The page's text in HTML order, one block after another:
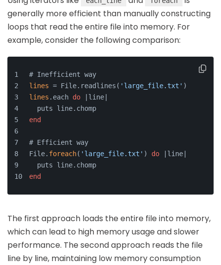
generally more efficient than manually constructing
loops that read the entire file into memory. For
example, consider the following comparison:
# Inefficient way
lines = File.readlines( 'large_file.txt' )
lines .each do |line|
  puts line.chomp
end
# Efficient way
File. foreach( 'large_file.txt' ) do |line|
  puts line.chomp
end
The first approach loads the entire file into memory,
which can lead to high memory usage and slower
performance. The second approach reads the file
line by line, maintaining low memory consumption